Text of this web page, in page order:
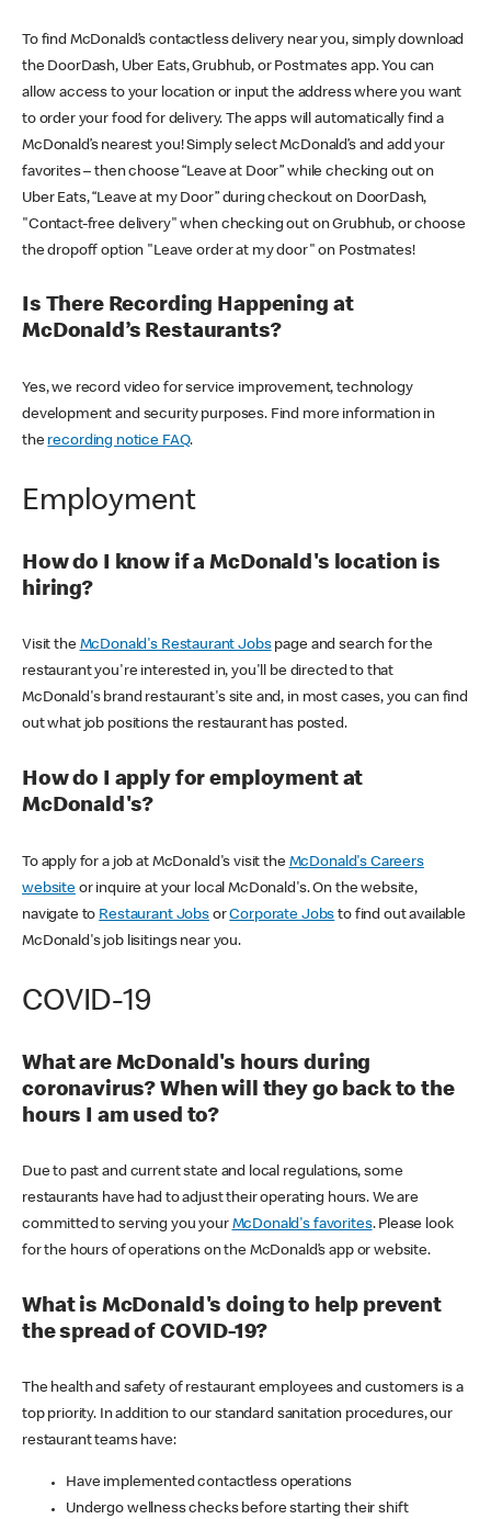
To find McDonald’s contactless delivery near you, simply download
the DoorDash, Uber Eats, Grubhub, or Postmates app. You can
allow access to your location or input the address where you want
to order your food for delivery. The apps will automatically find a
McDonald’s nearest you! Simply select McDonald’s and add your
favorites – then choose “Leave at Door” while checking out on
Uber Eats, “Leave at my Door” during checkout on DoorDash,
"Contact-free delivery" when checking out on Grubhub, or choose
the dropoff option "Leave order at my door" on Postmates!
Is There Recording Happening at
McDonald’s Restaurants?
Yes, we record video for service improvement, technology
development and security purposes. Find more information in
the recording notice FAQ.
Employment
How do I know if a McDonald's location is
hiring?
Visit the McDonald's Restaurant Jobspage and search for the
restaurant you're interested in, you'll be directed to that
McDonald's brand restaurant's site and, in most cases, you can find
out what job positions the restaurant has posted.
How do I apply for employment at
McDonald's?
To apply for a job at McDonald's visit the McDonald's Careers
websiteor inquire at your local McDonald's. On the website,
navigate to Restaurant JobsorCorporate Jobs to find out available
McDonald's job lisitings near you.
COVID-19
What are McDonald's hours during
coronavirus? When will they go back to the
hours I am used to?
Due to past and current state and local regulations, some
restaurants have had to adjust their operating hours. We are
committed to serving you your McDonald's favorites. Please look
for the hours of operations on the McDonald’s app or website.
What is McDonald's doing to help prevent
the spread of COVID-19?
The health and safety of restaurant employees and customers is a
top priority. In addition to our standard sanitation procedures, our
restaurant teams have:
Have implemented contactless operations
Undergo wellness checks before starting their shift